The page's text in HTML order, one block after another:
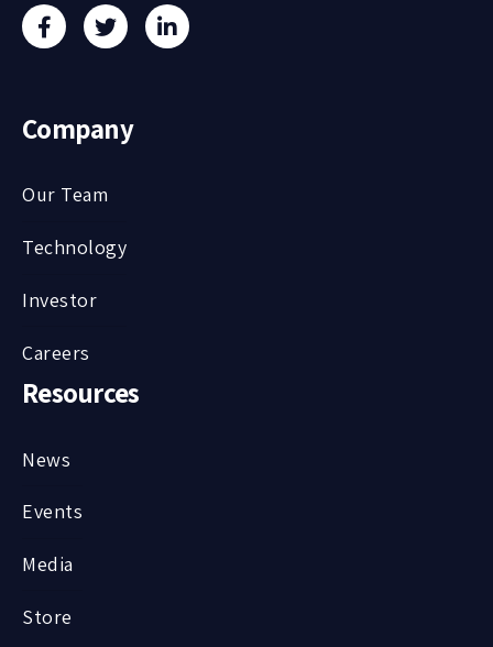
Company
Our Team
Technology
Investor
Careers
Resources
News
Events
Media
Store